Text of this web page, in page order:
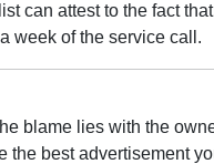
can attest to the fact
week of the service call.
blame lies with the
the best advertisement